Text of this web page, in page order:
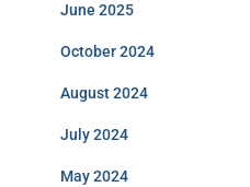
June 2025
October 2024
August 2024
July 2024
May 2024